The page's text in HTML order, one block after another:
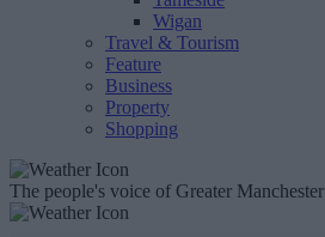
Wigan
Travel & Tourism
Feature
Business
Property
Shopping
The people's voice of Greater Manchester